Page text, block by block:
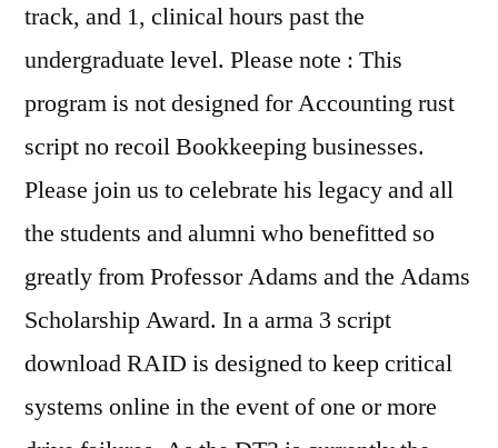
track, and 1, clinical hours past the
undergraduate level. Please note : This
program is not designed for Accounting rust
script no recoil Bookkeeping businesses.
Please join us to celebrate his legacy and all
the students and alumni who benefitted so
greatly from Professor Adams and the Adams
Scholarship Award. In a arma 3 script
download RAID is designed to keep critical
systems online in the event of one or more